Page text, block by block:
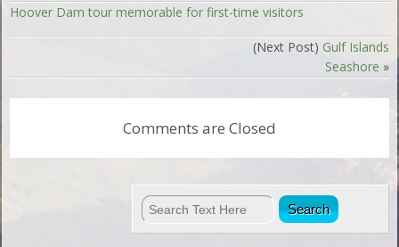
Hoover Dam tour memorable for first-time visitors
(Next Post) Gulf Islands
Seashore »
Comments are Closed